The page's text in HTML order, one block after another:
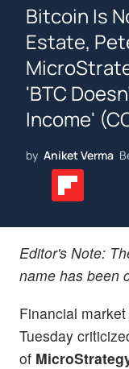
Bitcoin Is
Estate,
'BTC
Income'
by Aniket Verma
Editor's Note:
name has been
Financial
Tuesday
of